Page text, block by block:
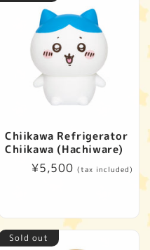
Chiikawa Refrigerator
Chiikawa (Hachiware)
Regular
¥5,500 (tax included)
Sold out